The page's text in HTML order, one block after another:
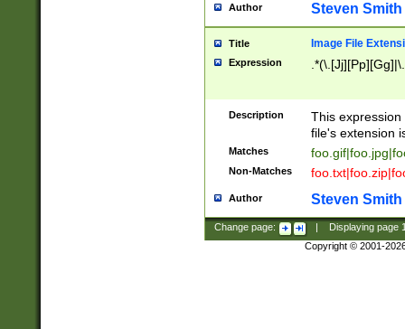
Author Steven Smith
Title Image File
Expression
Description
This
file's extension
Matches
Non-Matches
Author Steven Smith
Change page: Displaying page
Copyright © 2001-